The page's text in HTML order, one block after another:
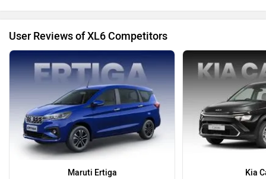
User Reviews of XL6 Competitors
Maruti Ertiga
Kia